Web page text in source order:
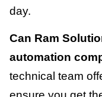
day.
Can Ram
automation
technical team